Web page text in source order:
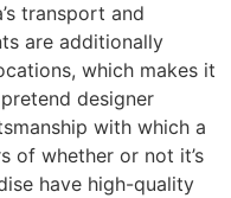
transport and
are additionally
which makes it
designer
with which a
of whether or not it’s
have high-quality